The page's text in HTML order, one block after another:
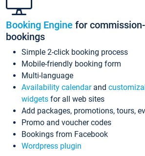
Booking Engine for
bookings
Simple 2-click booking process
Mobile-friendly booking form
Multi-language
Availability calendarand
widgets for all web sites
Add packages, promotions, tours,
Promo and voucher codes
Bookings from Facebook
Wordpress plugin